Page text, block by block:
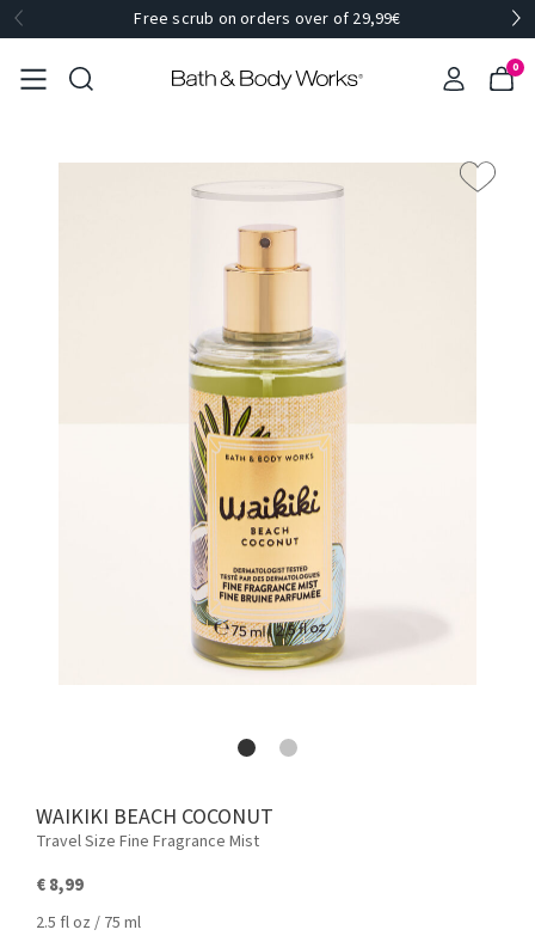
Free scrub on orders over of 29,99€
0
WAIKIKI BEACH COCONUT
Travel Size Fine Fragrance Mist
€ 8,99
2.5 fl oz / 75 ml